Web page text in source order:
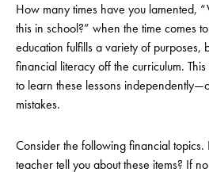
How many times have you lamented,
this in school?” when the time comes
education fulfills a variety of purposes,
financial literacy off the curriculum.
to learn these lessons
mistakes.
Consider the following financial
teacher tell you about these items? If